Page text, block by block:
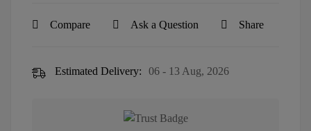
Compare Ask a Question Share
Estimated Delivery: 06 - 13 Aug, 2026